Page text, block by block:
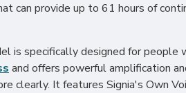
can provide up to 61 hours of
is specifically designed for
and offers powerful amplification
clearly. It features Signia's Own